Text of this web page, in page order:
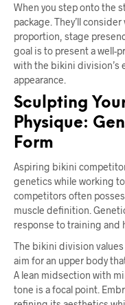
When you step onto the
package. They’ll
proportion, stage
goal is to present a well-
with the bikini division’s
appearance.
Sculpting
Physique:
Form
Aspiring bikini
genetics while working
competitors often
muscle definition.
response to training and
The bikini division
aim for an upper body
A lean midsection with
tone is a focal point.